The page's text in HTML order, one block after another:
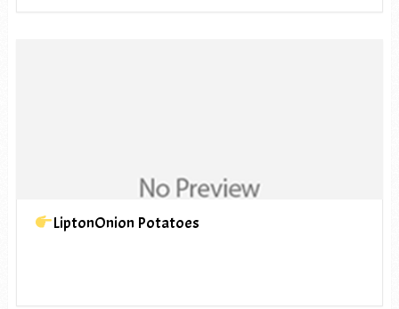
LiptonOnion Potatoes